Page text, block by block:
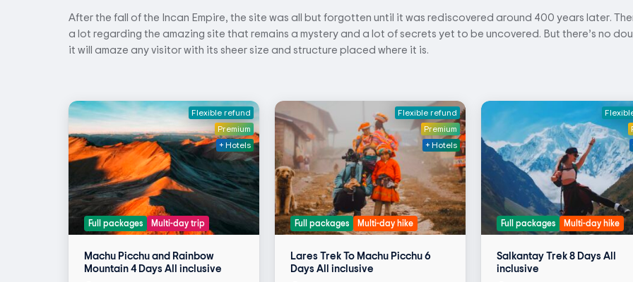
After the fall of the Incan Empire, the site was all but forgotten until it was rediscovered around 400 years later.
a lot regarding the amazing site that remains a mystery and a lot of secrets yet to be uncovered. But there’s no
it will amaze any visitor with its sheer size and structure placed where it is.
Flexible refund
Premium
+ Hotels
Full packages Multi-day trip
Machu Picchu and Rainbow
Mountain 4 Days All inclusive
Flexible refund
Premium
+ Hotels
Full packages Multi-day hike
Lares Trek To Machu Picchu 6
Days All inclusive
Full packages Multi-day hike
Salkantay Trek 8 Days All
inclusive